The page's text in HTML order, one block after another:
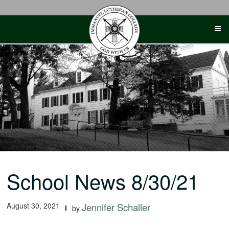
School News 8/30/21
August 30, 2021 byJennifer Schaller